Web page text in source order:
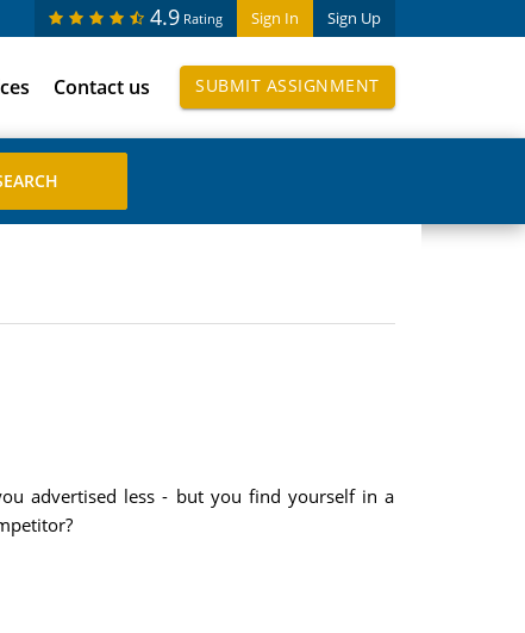
Sign In Sign Up
4.9 Rating
Contact us SUBMIT ASSIGNMENT
advertised less - but you find yourself in a